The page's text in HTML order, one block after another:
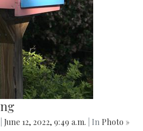
June 12, 2022, 9:49 a.m. | In Photo »